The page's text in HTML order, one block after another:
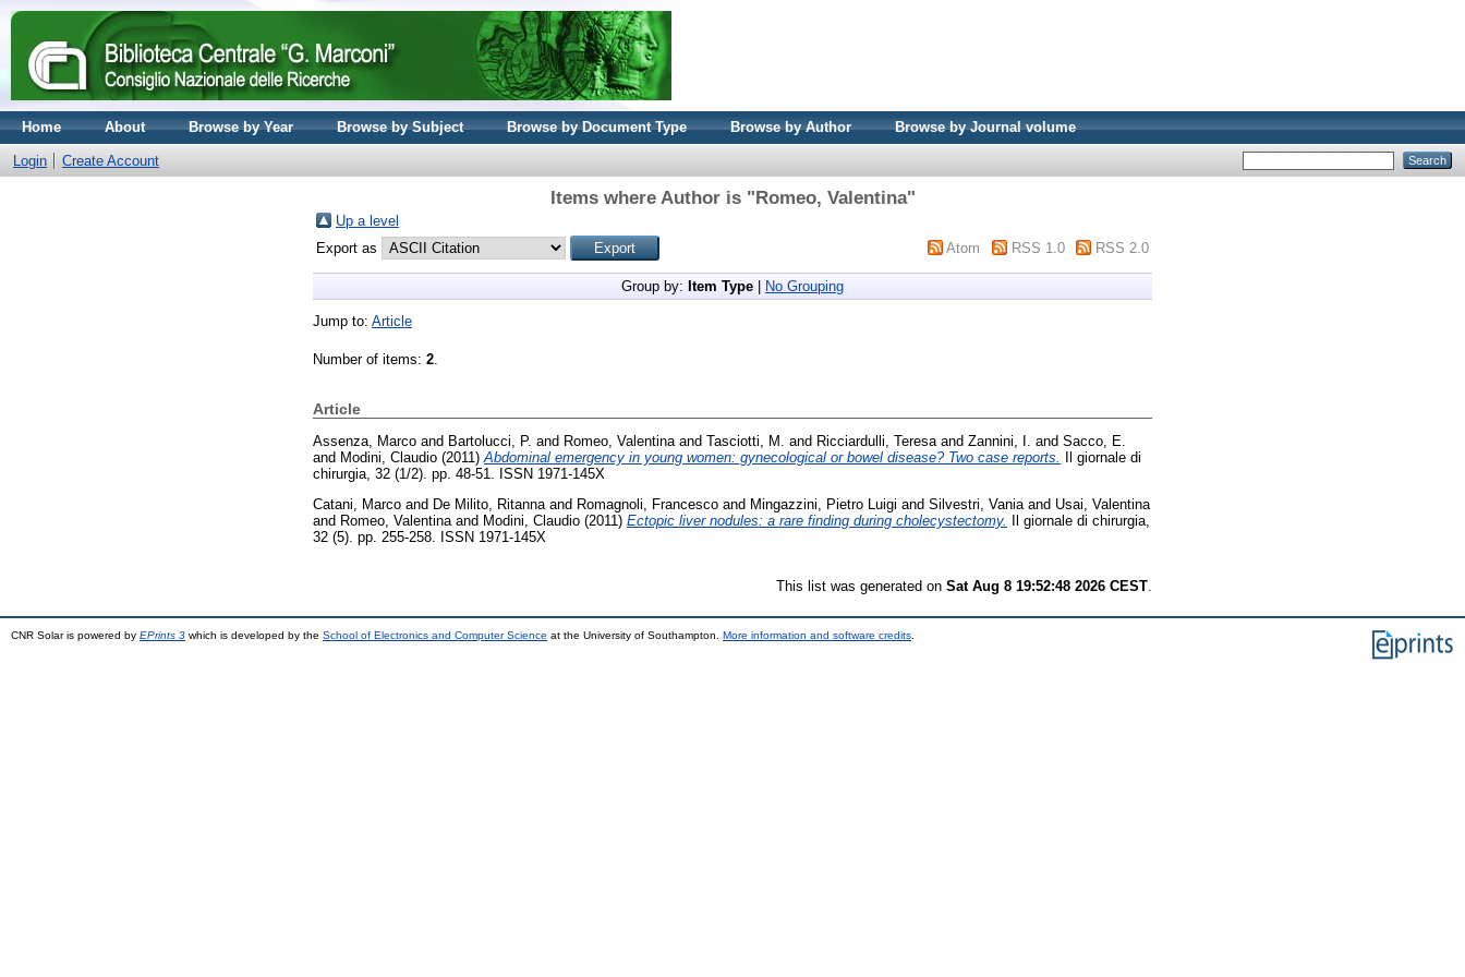
Home About Browse by Year Browse by Subject Browse by Document Type Browse by Author Browse by Journal volume
Login Create Account
Items where Author is "Romeo, Valentina"
Up a level
Export as
Atom RSS 1.0 RSS 2.0
Group by: Item Type No Grouping
Jump to: Article
Number of items: 2.
Article
Assenza, Marco and Bartolucci, P. and Romeo, Valentina and Tasciotti, M. and Ricciardulli, Teresa and Zannini, I. and Sacco, E.
and Modini, Claudio (2011) Abdominal emergency in young women: gynecological or bowel disease? Two case reports.
Il giornale di
chirurgia, 32 (1/2). pp. 48-51. ISSN 1971-145X
Catani, Marco and De Milito, Ritanna and Romagnoli, Francesco and Mingazzini, Pietro Luigi and Silvestri, Vania and Usai, Valentina
and Romeo, Valentina and Modini, Claudio (2011) Ectopic liver nodules: a rare finding during cholecystectomy. Il giornale di chirurgia,
32 (5). pp. 255-258. ISSN 1971-145X
This list was generated on Sat Aug 8 19:52:48 2026 CEST
CNR Solar is powered by EPrints 3 which is developed by the School of Electronics and Computer Science at the University of Southampton. More information and software credits